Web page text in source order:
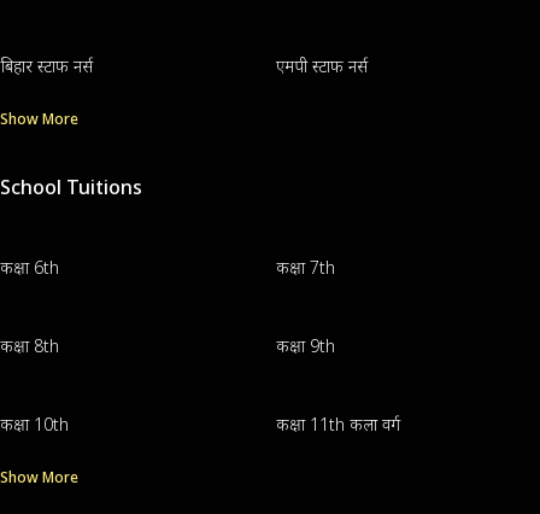
बिहार स्टाफ नर्स एमपी स्टाफ नर्स
Show More
School Tuitions
कक्षा 6th कक्षा 7th
कक्षा 8th कक्षा 9th
कक्षा 10th कक्षा 11th कला वर्ग
Show More